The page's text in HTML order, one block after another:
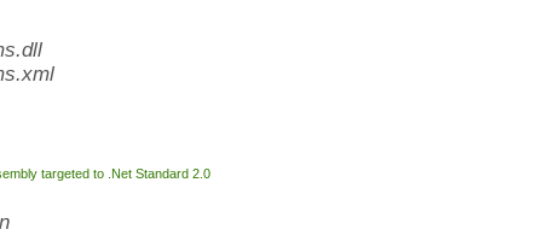
targeted to .Net Standard 2.0